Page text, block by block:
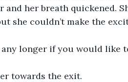
her breath quickened.
she couldn’t make the
towards the exit.